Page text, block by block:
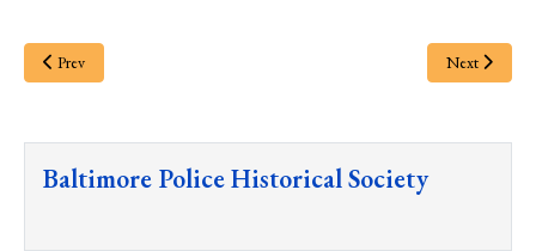
Prev Next
Baltimore Police Historical Society